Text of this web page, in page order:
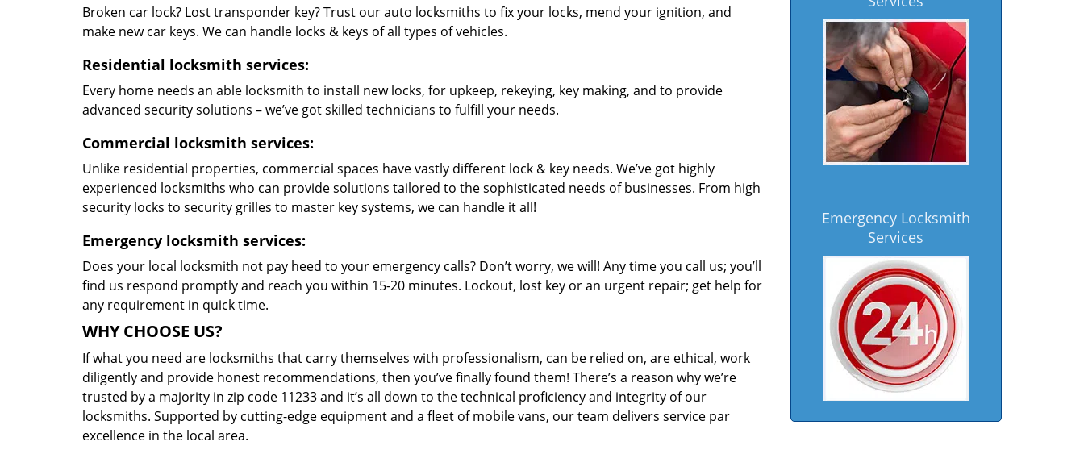
Broken car lock? Lost transponder key? Trust our auto locksmiths to fix your locks, mend your ignition, and
make new car keys. We can handle locks & keys of all types of vehicles.
Residential locksmith services:
Every home needs an able locksmith to install new locks, for upkeep, rekeying, key making, and to provide
advanced security solutions – we’ve got skilled technicians to fulfill your needs.
Commercial locksmith services:
Unlike residential properties, commercial spaces have vastly different lock & key needs. We’ve got highly
experienced locksmiths who can provide solutions tailored to the sophisticated needs of businesses. From high
security locks to security grilles to master key systems, we can handle it all!
Emergency locksmith services:
Does your local locksmith not pay heed to your emergency calls? Don’t worry, we will! Any time you call us; you’ll
find us respond promptly and reach you within 15-20 minutes. Lockout, lost key or an urgent repair; get help for
any requirement in quick time.
WHY CHOOSE US?
If what you need are locksmiths that carry themselves with professionalism, can be relied on, are ethical, work
diligently and provide honest recommendations, then you’ve finally found them! There’s a reason why we’re
trusted by a majority in zip code 11233 and it’s all down to the technical proficiency and integrity of our
locksmiths. Supported by cutting-edge equipment and a fleet of mobile vans, our team delivers service par
excellence in the local area.
Emergency Locksmith
Services